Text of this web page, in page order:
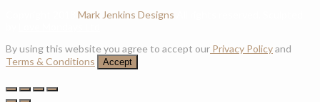
Mark Jenkins Designs
By using this website you agree to accept our Privacy Policyand
Terms & Conditions
Accept